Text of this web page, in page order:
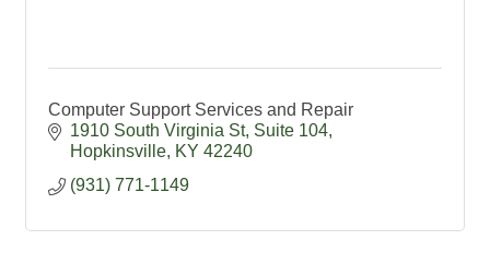
Computer Support Services and Repair
1910 South Virginia St Suite 104
Hopkinsville KY 42240
(931) 771-1149